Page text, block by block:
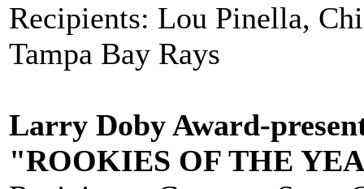
Recipients: Lou Pinella,
Tampa Bay Rays
Larry Doby Award-
"ROOKIES OF THE